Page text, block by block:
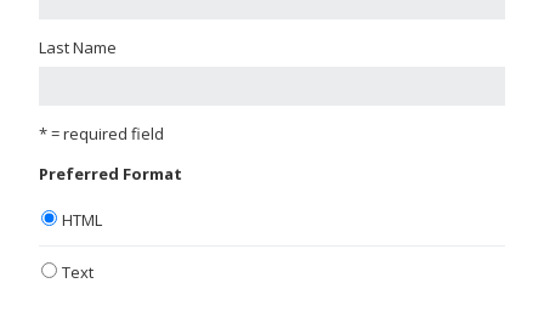
Last Name
* = required field
Preferred Format
HTML
Text